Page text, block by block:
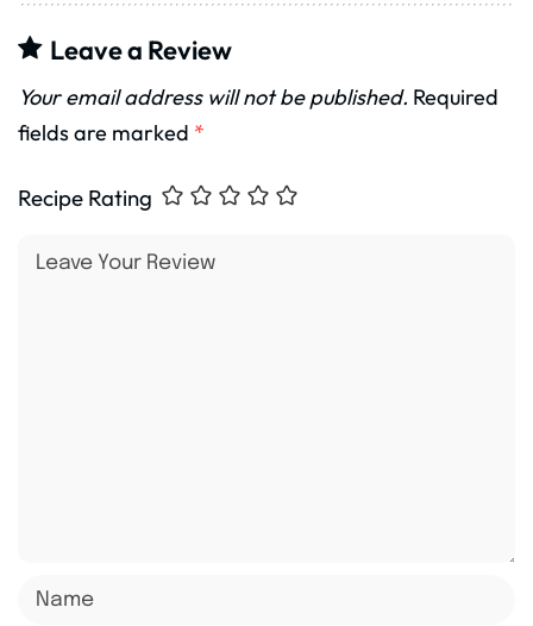
Leave a Review
Your email address will not be published. Required
fields are marked *
Recipe Rating